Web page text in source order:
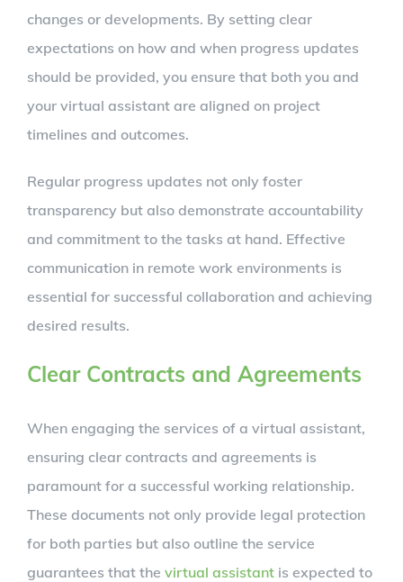
changes or developments. By setting clear
expectations on how and when progress updates
should be provided, you ensure that both you and
your virtual assistant are aligned on project
timelines and outcomes.
Regular progress updates not only foster
transparency but also demonstrate accountability
and commitment to the tasks at hand. Effective
communication in remote work environments is
essential for successful collaboration and achieving
desired results.
Clear Contracts and Agreements
When engaging the services of a virtual assistant,
ensuring clear contracts and agreements is
paramount for a successful working relationship.
These documents not only provide legal protection
for both parties but also outline the service
guarantees that the virtual assistant is expected to